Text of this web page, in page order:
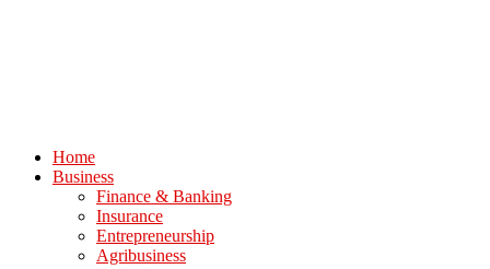
Home
Business
Finance & Banking
Insurance
Entrepreneurship
Agribusiness